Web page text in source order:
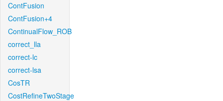
ContFusion
ContFusion+4
ContinualFlow_ROB
correct_lla
correct-lc
correct-lsa
CosTR
CostRefineTwoStage